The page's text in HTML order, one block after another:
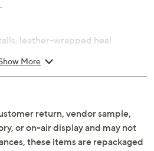
leather-wrapped heal
rubber outsole
made balance
More
return, vendor sample,
or on-air display and may not
these items are repackaged